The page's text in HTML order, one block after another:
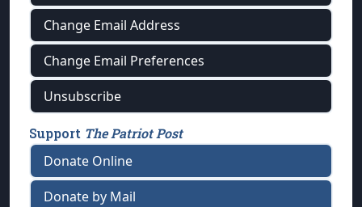
Change Email Address
Change Email Preferences
Unsubscribe
Support The Patriot Post
Donate Online
Donate by Mail